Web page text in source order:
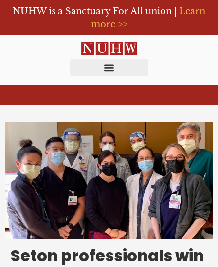
NUHW is a Sanctuary For All union | Learn
more >>
Seton professionals win